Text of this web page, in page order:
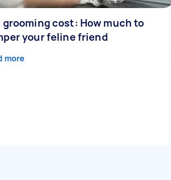
grooming cost: How much to
your feline friend
more